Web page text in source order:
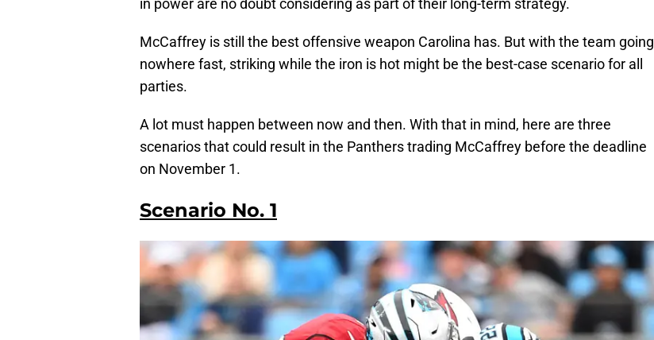
in power are no doubt considering as part of their long-term strategy.
McCaffrey is still the best offensive weapon Carolina has. But with the team going
nowhere fast, striking while the iron is hot might be the best-case scenario for all
parties.
A lot must happen between now and then. With that in mind, here are three
scenarios that could result in the Panthers trading McCaffrey before the deadline
on November 1.
Scenario No. 1